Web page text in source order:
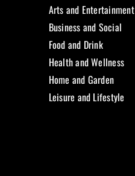
Arts and Entertainment
Business and Social
Food and Drink
Health and Wellness
Home and Garden
Leisure and Lifestyle